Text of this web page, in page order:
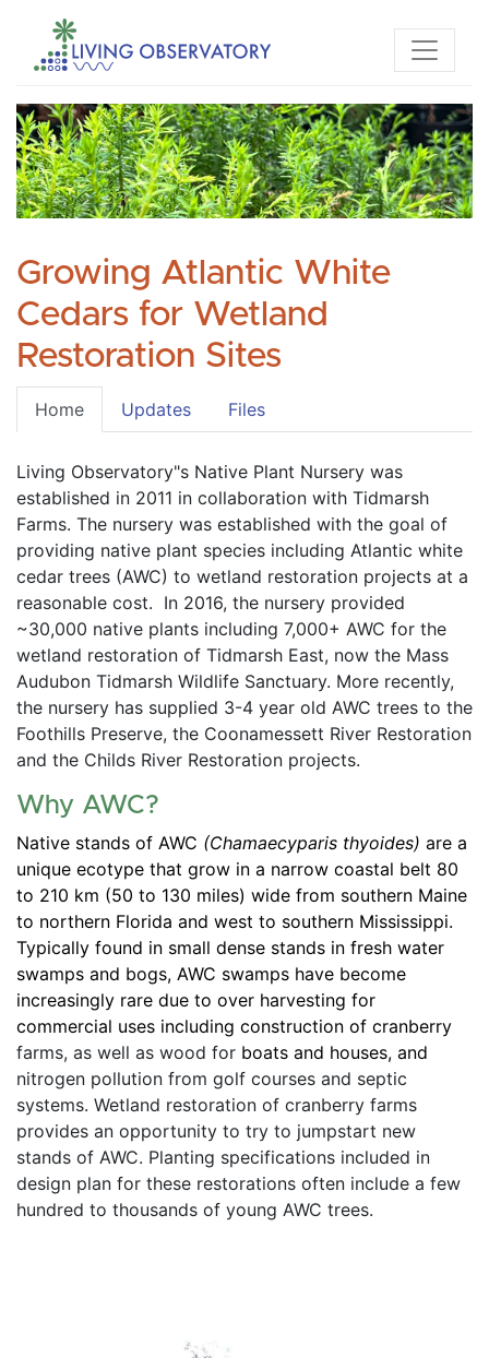
Growing Atlantic White
Cedars for Wetland
Restoration Sites
Home Updates Files
Living Observatory"s Native Plant Nursery was
established in 2011 in collaboration with Tidmarsh
Farms. The nursery was established with the goal of
providing native plant species including Atlantic white
cedar trees (AWC) to wetland restoration projects at a
reasonable cost.  In 2016, the nursery provided
~30,000 native plants including 7,000+ AWC for the
wetland restoration of Tidmarsh East, now the Mass
Audubon Tidmarsh Wildlife Sanctuary. More recently,
the nursery has supplied 3-4 year old AWC trees to the
Foothills Preserve, the Coonamessett River Restoration
and the Childs River Restoration projects.
Why AWC?
Native stands of AWC (Chamaecyparis thyoides) are a
unique ecotype that grow in a narrow coastal belt 80
to 210 km (50 to 130 miles) wide from southern Maine
to northern Florida and west to southern Mississippi.
Typically found in small dense stands in fresh water
swamps and bogs, AWC swamps have become
increasingly rare due to over harvesting for
commercial uses including construction of cranberry
farms, as well as wood for boats and houses, and
nitrogen pollution from golf courses and septic
systems. Wetland restoration of cranberry farms
provides an opportunity to try to jumpstart new
stands of AWC. Planting specifications included in
design plan for these restorations often include a few
hundred to thousands of young AWC trees.